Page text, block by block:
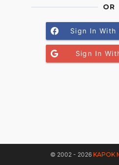
OR
Sign In With
Sign In
© 2002 - 2026 KAPOK